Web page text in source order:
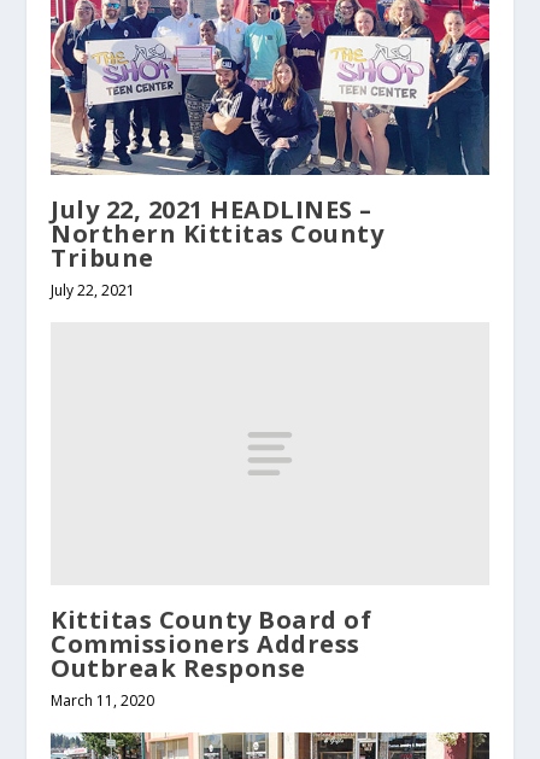
July 22, 2021 HEADLINES –
Northern Kittitas County
Tribune
July 22, 2021
Kittitas County Board of
Commissioners Address
Outbreak Response
March 11, 2020